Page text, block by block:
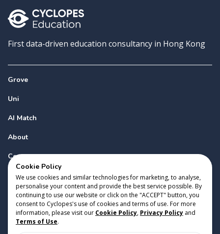
First data-driven education consultancy in Hong Kong
Grove
Uni
AI Match
About
Contact
Copyright 2023 Cyclopes® v0.31.0
Cookie Policy
We use cookies and similar technologies for marketing, to analyse,
personalise your content and provide the best service possible. By
continuing to use our website or click on the "ACCEPT" button, you
consent to Cyclopes's use of cookies and terms of use. For more
information, please visit our Cookie Policy, Privacy Policy and
Terms of Use.